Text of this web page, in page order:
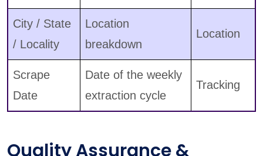
City / State
/ Locality
Location
breakdown
Location
Scrape
Date
Date of the weekly
extraction cycle
Tracking
Quality Assurance &